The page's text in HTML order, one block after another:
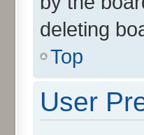
deleting
Top
User